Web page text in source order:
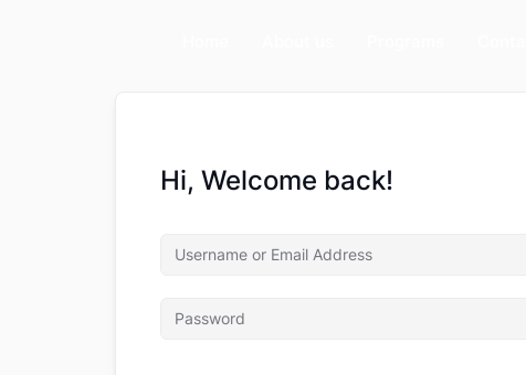
Hi, Welcome back!